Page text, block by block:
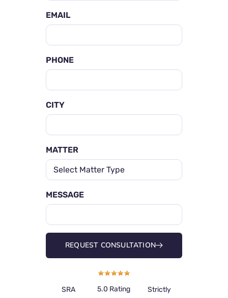
EMAIL
PHONE
CITY
MATTER
MESSAGE
REQUEST CONSULTATION
SRA
5.0 Rating
Strictly